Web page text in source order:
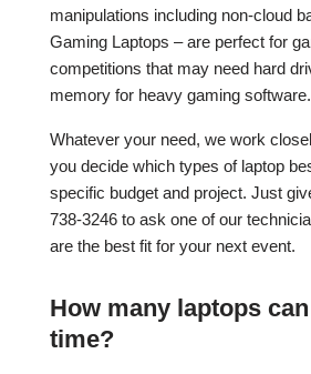
manipulations including non-cloud
Gaming Laptops – are perfect for
competitions that may need hard
memory for heavy gaming software.
Whatever your need, we work
you decide which types of laptop
specific budget and project. Just
738-3246 to ask one of our
are the best fit for your next event.
How many laptops
time?